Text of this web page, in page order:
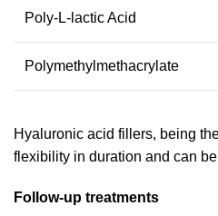
Poly-L-lactic Acid
Polymethylmethacrylate
Hyaluronic acid fillers, being
flexibility in duration and can
Follow-up treatments